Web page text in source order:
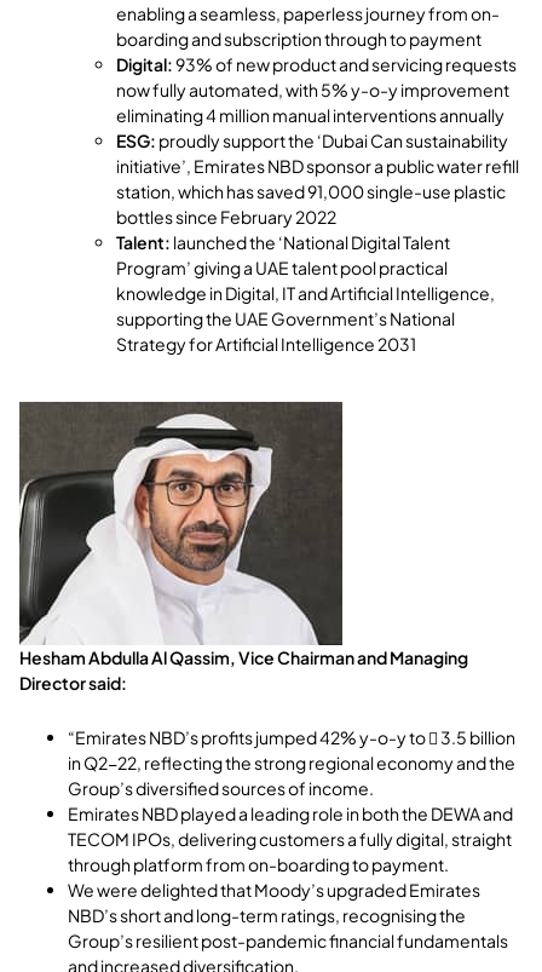
enabling a seamless, paperless journey from on-
boarding and subscription through to payment
Digital:93% of new product and servicing requests
now fully automated, with 5% y-o-y improvement
eliminating 4 million manual interventions annually
ESG: proudly support the ‘Dubai Can sustainability
initiative’, Emirates NBD sponsor a public water refill
station, which has saved 91,000 single-use plastic
bottles since February 2022
Talent: launched the ‘National Digital Talent
Program’ giving a UAE talent pool practical
knowledge in Digital, IT and Artificial Intelligence,
supporting the UAE Government’s National
Strategy for Artificial Intelligence 2031
Hesham Abdulla Al Qassim, Vice Chairman and Managing
Director said:
“Emirates NBD’s profits jumped 42% y-o-y to  3.5 billion
in Q2-22, reflecting the strong regional economy and the
Group’s diversified sources of income.
Emirates NBD played a leading role in both the DEWA and
TECOM IPOs, delivering customers a fully digital, straight
through platform from on-boarding to payment.
We were delighted that Moody’s upgraded Emirates
NBD’s short and long-term ratings, recognising the
Group’s resilient post-pandemic financial fundamentals
and increased diversification.